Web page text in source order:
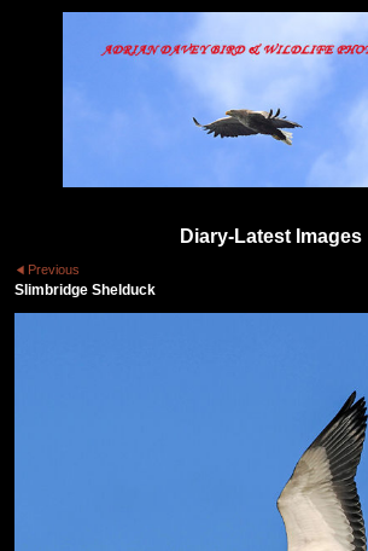
Diary-Latest Images
Previous
Slimbridge Shelduck